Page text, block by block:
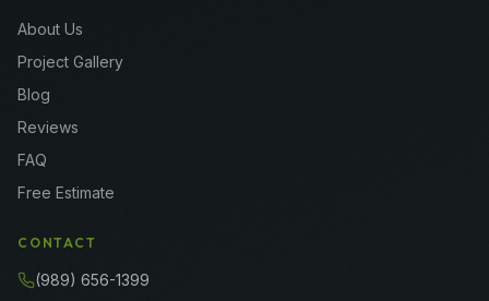
About Us
Project Gallery
Blog
Reviews
FAQ
Free Estimate
CONTACT
(989) 656-1399